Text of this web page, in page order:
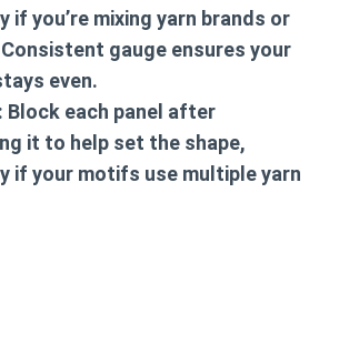
if you’re mixing yarn brands or
gauge ensures your
even.
: Block each panel after
it to help set the shape,
if your motifs use multiple yarn